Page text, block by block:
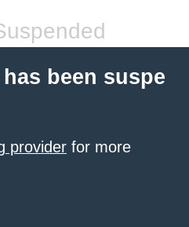
been suspe
provider for more